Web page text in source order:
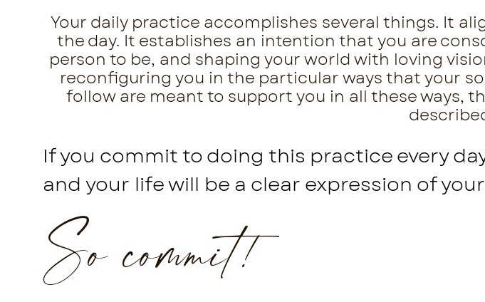
Your daily practice accomplishes several things. It
the day. It establishes an intention that you are
person to be, and shaping your world with loving
reconfiguring you in the particular ways that your
follow are meant to support you in all these ways,
If you commit to doing this practice every
and your life will be a clear expression of your
So commit!